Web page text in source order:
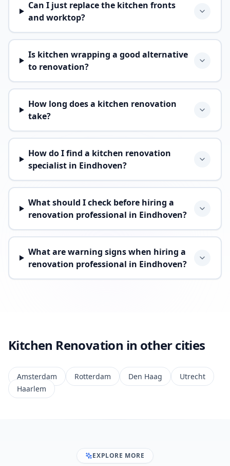
Can I just replace the kitchen fronts
and worktop?
Is kitchen wrapping a good alternative
to renovation?
How long does a kitchen renovation
take?
How do I find a kitchen renovation
specialist in Eindhoven?
What should I check before hiring a
renovation professional in Eindhoven?
What are warning signs when hiring a
renovation professional in Eindhoven?
Kitchen Renovation in other cities
Amsterdam Rotterdam Den Haag
Utrecht
Haarlem
EXPLORE MORE